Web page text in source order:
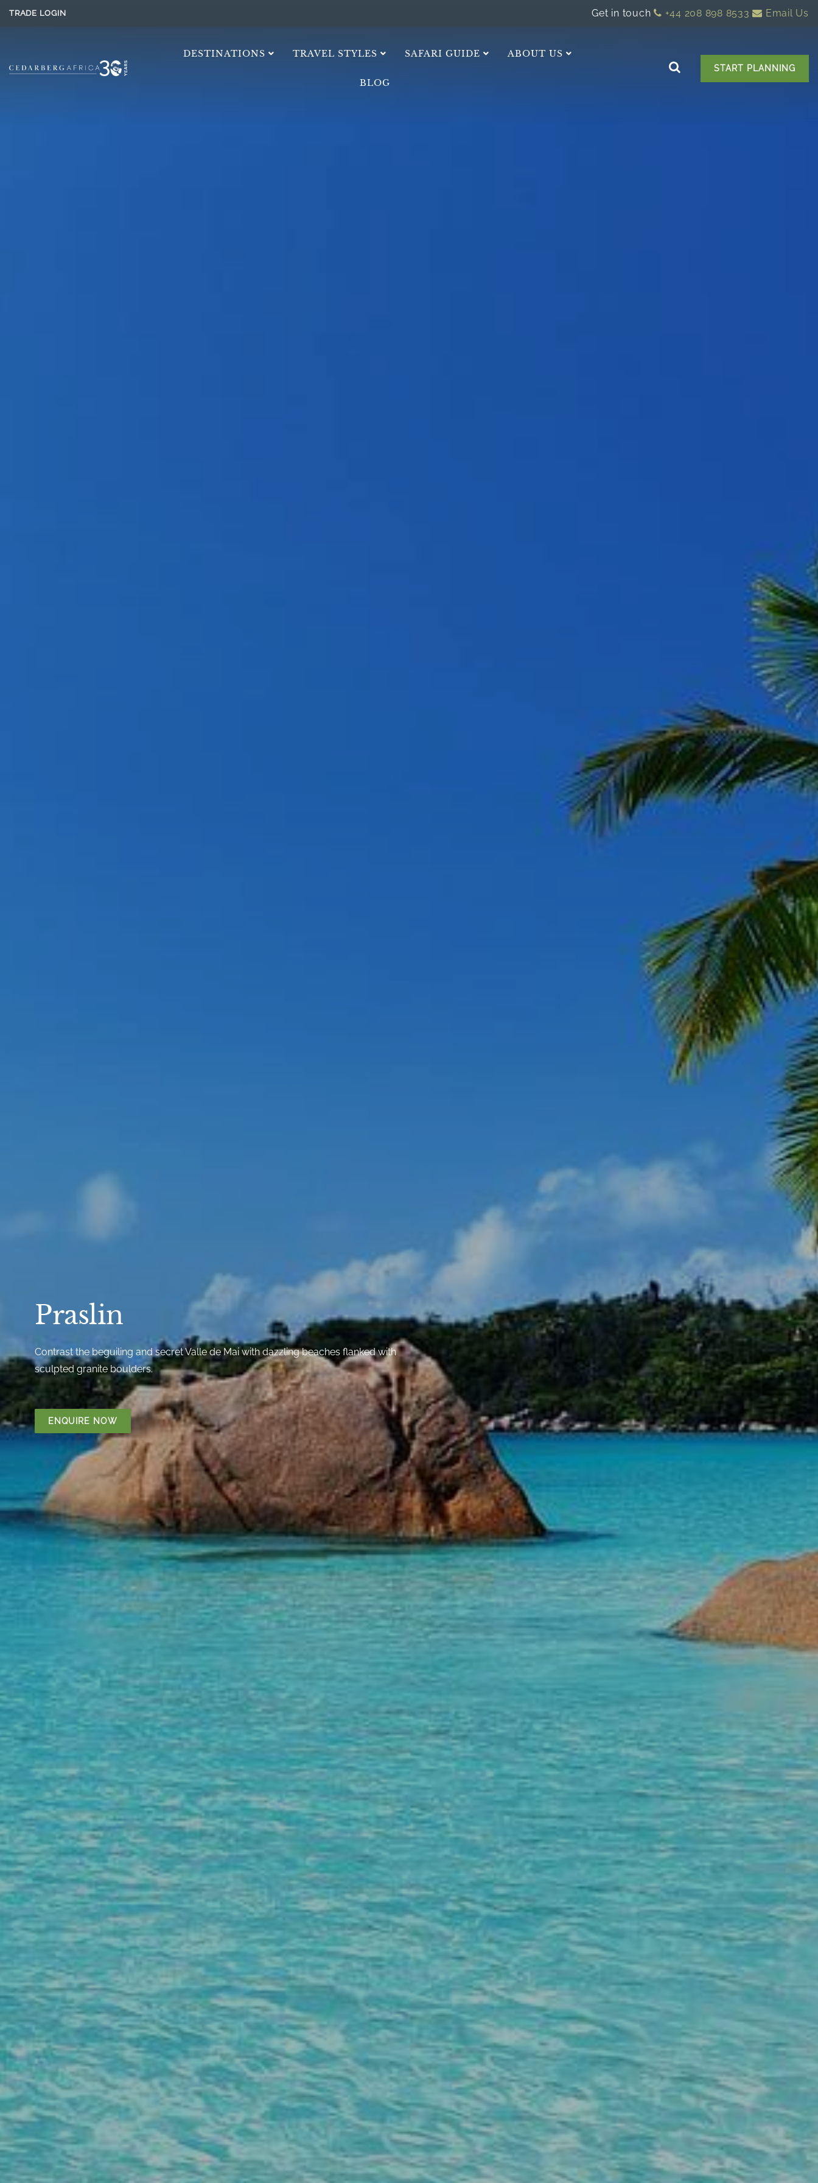
TRADE LOGIN Get in touch +44 208 898 8533 Email Us
DESTINATIONS TRAVEL STYLES SAFARI GUIDE ABOUT US
BLOG
START PLANNING
Praslin
Contrast the beguiling and secret Valle de Mai with dazzling beaches flanked with
sculpted granite boulders.
ENQUIRE NOW